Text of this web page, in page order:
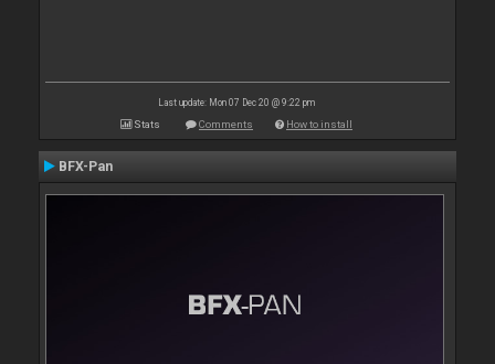
Last update: Mon 07 Dec 20 @ 9:22 pm
Stats Comments How to install
BFX-Pan